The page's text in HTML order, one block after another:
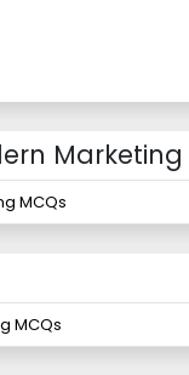
Marketing
MCQs
MCQs